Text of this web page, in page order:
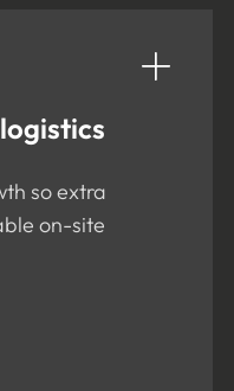
so extra
on-site